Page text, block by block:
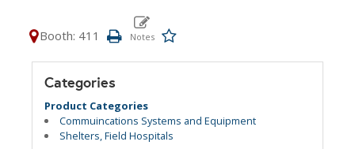
Booth: 411
Categories
Product Categories
Commuincations Systems and Equipment
Shelters, Field Hospitals